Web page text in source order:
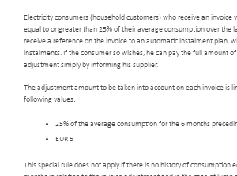
Electricity consumers (household customers) who receive an
equal to or greater than 25% of their average consumption over the
receive a reference on the invoice to an automatic instalment plan,
instalments. If the consumer so wishes, he can pay the full amount
adjustment simply by informing his supplier.
The adjustment amount to be taken into account on each invoice is
following values:
25% of the average consumption for the 6 months
EUR 5
This special rule does not apply if there is no history of consumption